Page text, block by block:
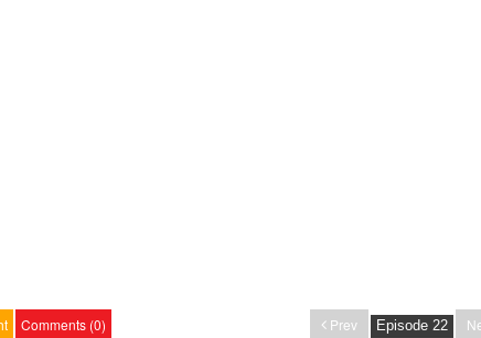
Comments (0) Prev